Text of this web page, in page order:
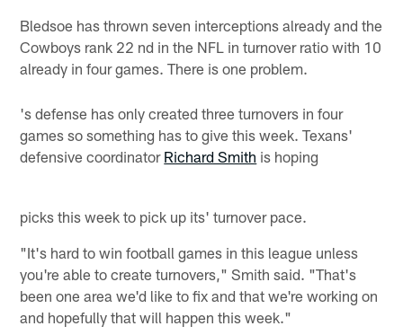
Bledsoe has thrown seven interceptions already and the
Cowboys rank 22 nd in the NFL in turnover ratio with 10
already in four games. There is one problem.
's defense has only created three turnovers in four
games so something has to give this week. Texans'
defensive coordinator Richard Smith is hoping
picks this week to pick up its' turnover pace.
"It's hard to win football games in this league unless
you're able to create turnovers," Smith said. "That's
been one area we'd like to fix and that we're working on
and hopefully that will happen this week."